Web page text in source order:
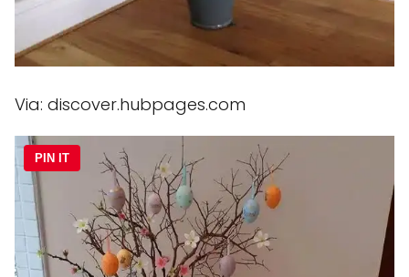
Via: discover.hubpages.com
PIN IT